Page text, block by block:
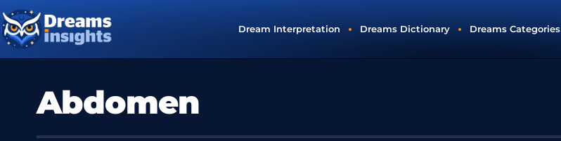
Dream Interpretation Dreams Dictionary Dreams Categories
Abdomen